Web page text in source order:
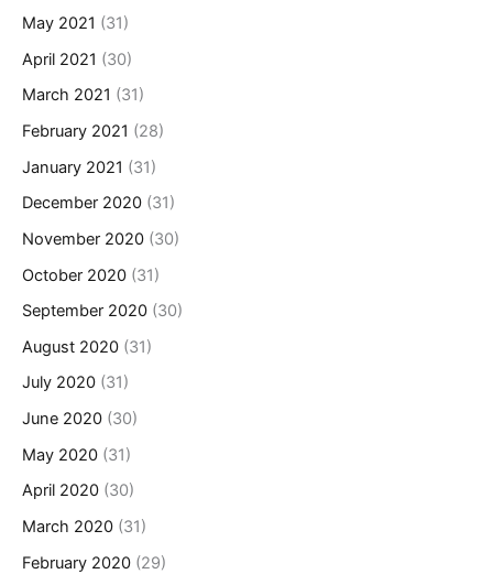
May 2021 (31)
April 2021 (30)
March 2021 (31)
February 2021 (28)
January 2021 (31)
December 2020 (31)
November 2020 (30)
October 2020 (31)
September 2020 (30)
August 2020 (31)
July 2020 (31)
June 2020 (30)
May 2020 (31)
April 2020 (30)
March 2020 (31)
February 2020 (29)